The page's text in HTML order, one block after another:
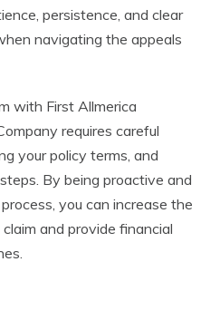
persistence, and clear
navigating the appeals
with First Allmerica
requires careful
your policy terms, and
By being proactive and
you can increase the
and provide financial